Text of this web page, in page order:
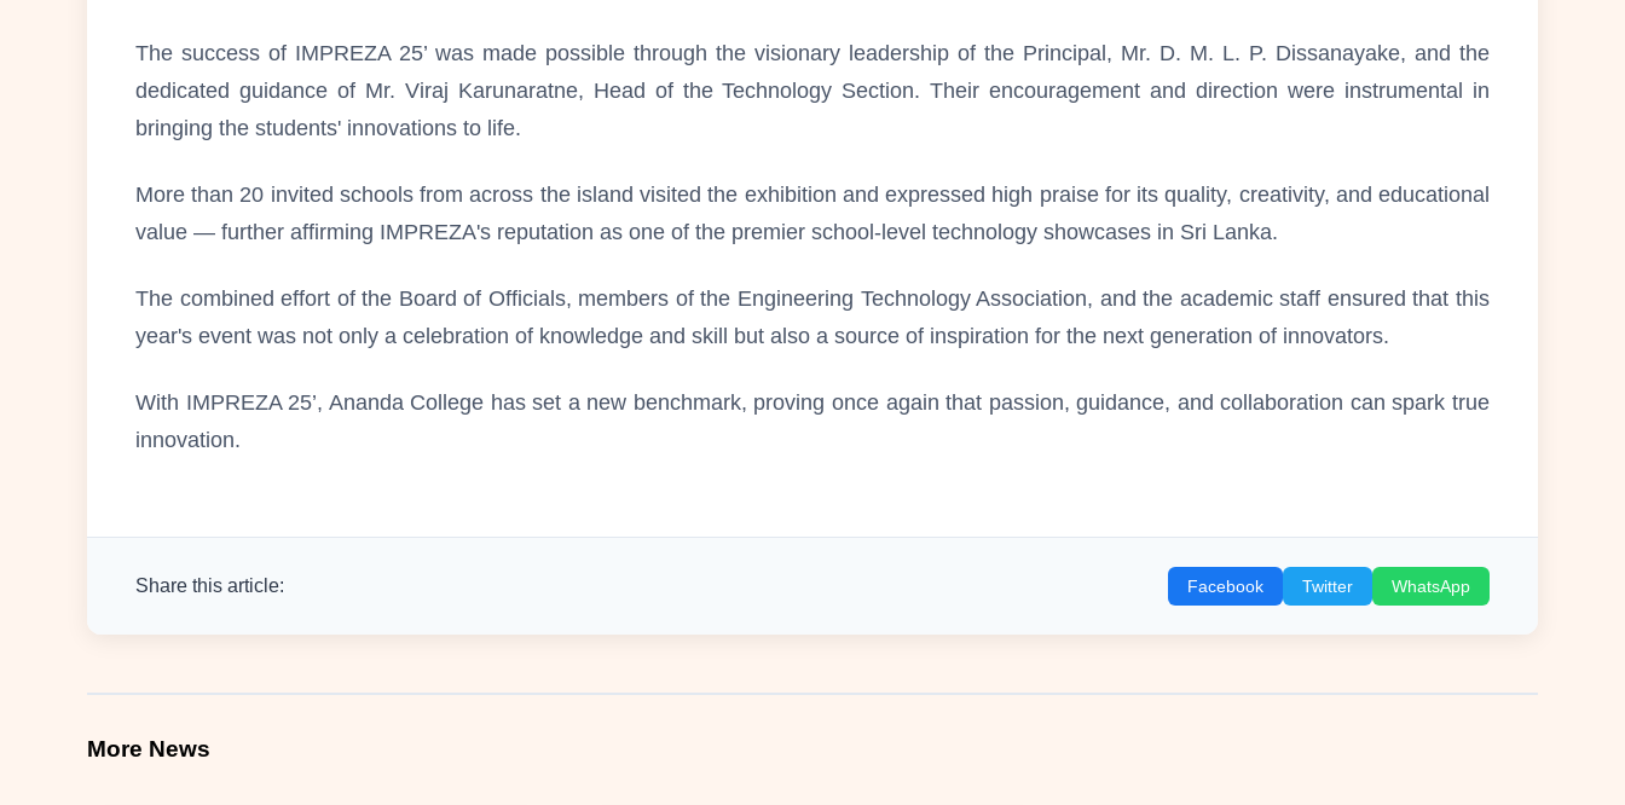
The success of IMPREZA 25’ was made possible through the visionary leadership of the Principal, Mr. D. M. L. P. Dissanayake, and the
dedicated guidance of Mr. Viraj Karunaratne, Head of the Technology Section. Their encouragement and direction were instrumental in
bringing the students' innovations to life.
More than 20 invited schools from across the island visited the exhibition and expressed high praise for its quality, creativity, and educational
value — further affirming IMPREZA's reputation as one of the premier school-level technology showcases in Sri Lanka.
The combined effort of the Board of Officials, members of the Engineering Technology Association, and the academic staff ensured that this
year's event was not only a celebration of knowledge and skill but also a source of inspiration for the next generation of innovators.
With IMPREZA 25’, Ananda College has set a new benchmark, proving once again that passion, guidance, and collaboration can spark true
innovation.
Share this article: Facebook Twitter WhatsApp
More News